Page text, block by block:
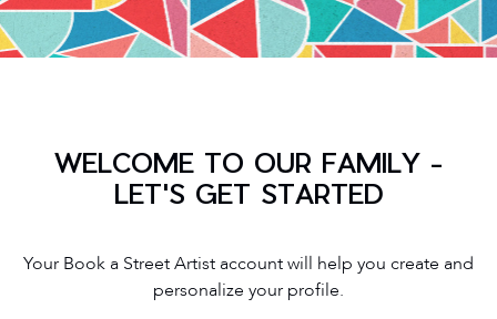
WELCOME TO OUR FAMILY -
LET'S GET STARTED
Your Book a Street Artist account will help you create and
personalize your profile.